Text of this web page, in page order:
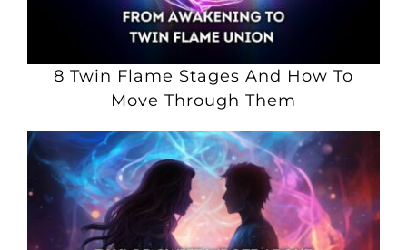
8 Twin Flame Stages And How To
Move Through Them